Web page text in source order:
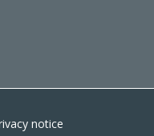
notice